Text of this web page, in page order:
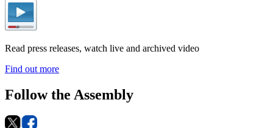
Read press releases, watch live and archived video
Find out more
Follow the Assembly